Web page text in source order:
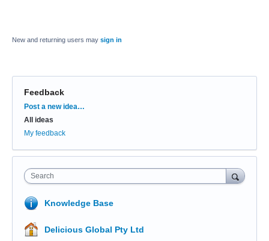
New and returning users may sign in
Feedback
Categories
Post a new idea…
All ideas
My feedback
Search
Knowledge Base
Delicious Global Pty Ltd